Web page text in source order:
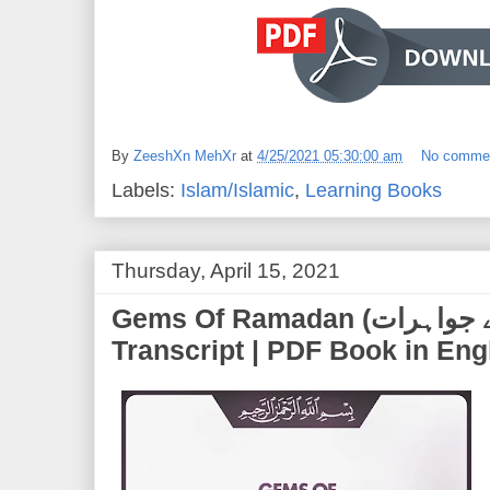
By ZeeshXn MehXr at 4/25/2021 05:30:00 am No
Labels: Islam/Islamic, Learning Books
Thursday, April 15, 2021
Gems Of Ramadan (رمضان کے جواہرات) | Full PDF
Transcript | PDF Book in